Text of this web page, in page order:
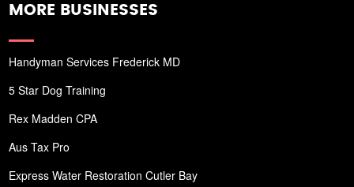
MORE BUSINESSES
Handyman Services Frederick MD
5 Star Dog Training
Rex Madden CPA
Aus Tax Pro
Express Water Restoration Cutler Bay